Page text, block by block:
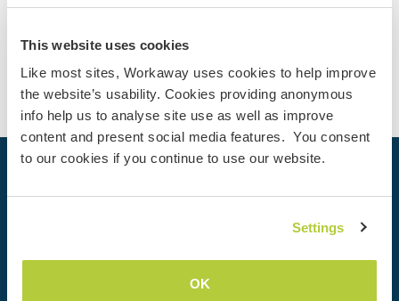
This website uses cookies
Like most sites, Workaway uses cookies to help improve
the website’s usability. Cookies providing anonymous
info help us to analyse site use as well as improve
content and present social media features. You consent
to our cookies if you continue to use our website.
Settings
OK
travel experiences with over 50,000 opportunities around
the globe.